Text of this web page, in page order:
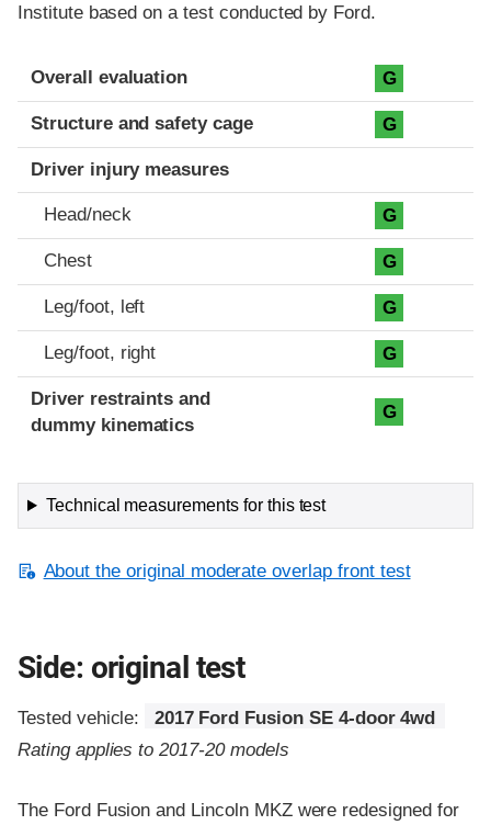
Institute based on a test conducted by Ford.
Evaluation criteria
Rating
Overall evaluation G
Structure and safety cage G
Driver injury measures
Head/neck G
Chest G
Leg/foot, left G
Leg/foot, right G
Driver restraints and
dummy kinematics
G
Technical measurements for this test
About the original moderate overlap front test
Side: original test
Tested vehicle:
2017 Ford Fusion SE 4-door 4wd
Rating applies to 2017-20 models
The Ford Fusion and Lincoln MKZ were redesigned for